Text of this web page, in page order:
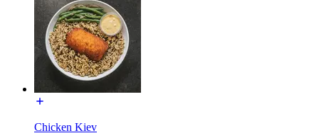
Chicken Kiev